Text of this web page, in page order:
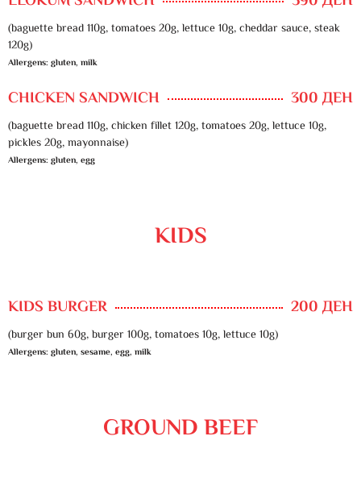
(baguette bread 110g, tomatoes 20g, lettuce 10g, cheddar sauce, steak
120g)
Allergens: gluten, milk
CHICKEN SANDWICH 300 ДЕН
(baguette bread 110g, chicken fillet 120g, tomatoes 20g, lettuce 10g,
pickles 20g, mayonnaise)
Allergens: gluten, egg
KIDS
KIDS BURGER 200 ДЕН
(burger bun 60g, burger 100g, tomatoes 10g, lettuce 10g)
Allergens: gluten, sesame, egg, milk
GROUND BEEF